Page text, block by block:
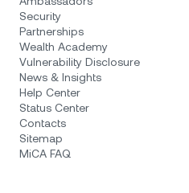
Security
Partnerships
Wealth Academy
Vulnerability Disclosure
News & Insights
Help Center
Status Center
Contacts
Sitemap
MiCA FAQ